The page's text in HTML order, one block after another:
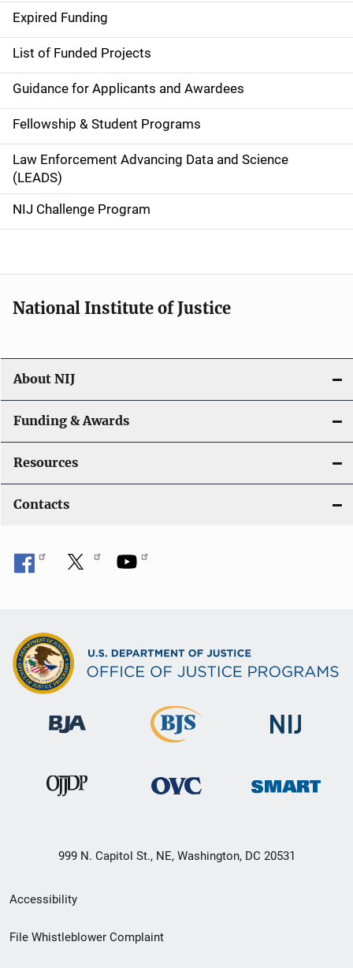
d
e
n
a
v
i
g
a
o
n
Expired Funding
List of Funded Projects
Guidance for Applicants and Awardees
Fellowship & Student Programs
Law Enforcement Advancing Data and Science
(LEADS)
NIJ Challenge Program
National Institute of Justice
About NIJ
Funding & Awards
Resources
Contacts
999 N. Capitol St., NE, Washington, DC 20531
Secondary
Footer
Accessibility
File Whistleblower Complaint